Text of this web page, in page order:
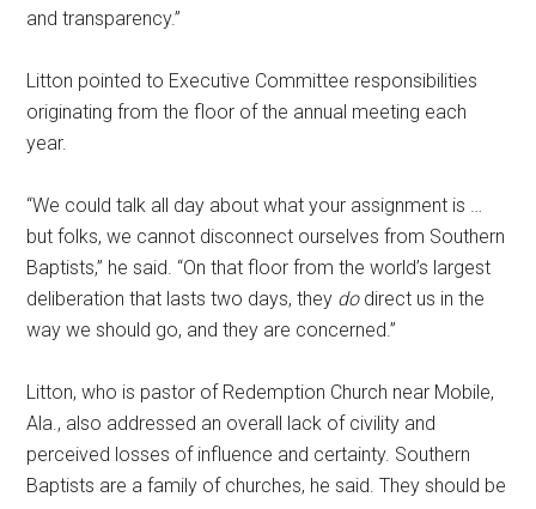
and transparency.”
Litton pointed to Executive Committee responsibilities
originating from the floor of the annual meeting each
year.
“We could talk all day about what your assignment is …
but folks, we cannot disconnect ourselves from Southern
Baptists,” he said. “On that floor from the world’s largest
deliberation that lasts two days, they dodirect us in the
way we should go, and they are concerned.”
Litton, who is pastor of Redemption Church near Mobile,
Ala., also addressed an overall lack of civility and
perceived losses of influence and certainty. Southern
Baptists are a family of churches, he said. They should be